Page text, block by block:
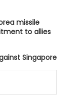
missile
to allies
Singapore